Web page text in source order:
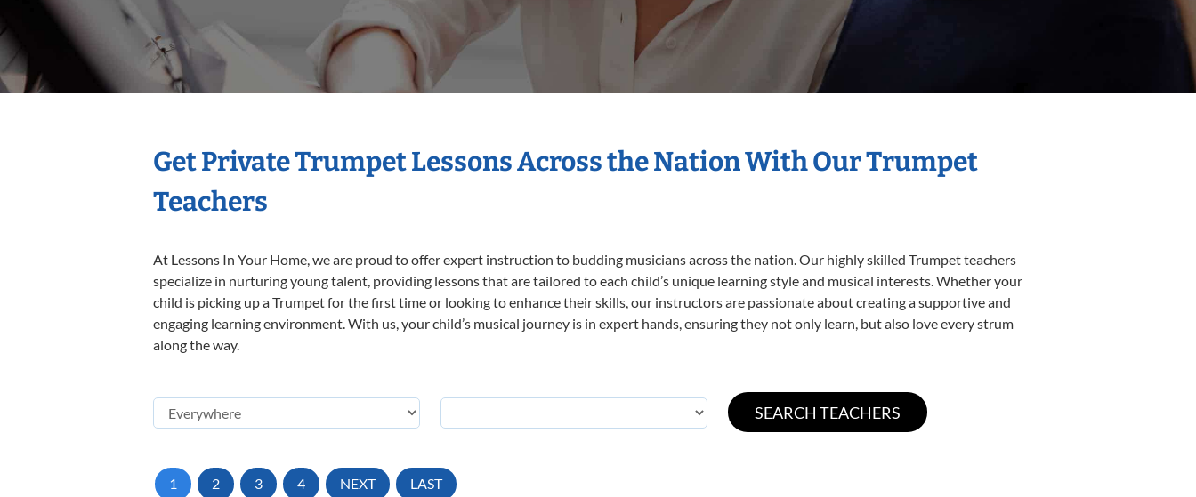
Get Private Trumpet Lessons Across the Nation With Our Trumpet
Teachers
At Lessons In Your Home, we are proud to offer expert instruction to budding musicians across the nation. Our highly skilled Trumpet teachers
specialize in nurturing young talent, providing lessons that are tailored to each child’s unique learning style and musical interests. Whether your
child is picking up a Trumpet for the first time or looking to enhance their skills, our instructors are passionate about creating a supportive and
engaging learning environment. With us, your child’s musical journey is in expert hands, ensuring they not only learn, but also love every strum
along the way.
1 2 3 4 NEXT LAST